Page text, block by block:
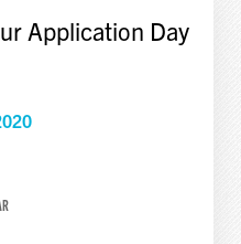
Application Day